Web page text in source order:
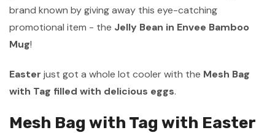
brand known by giving away this eye-catching
promotional item - the Jelly Bean in Envee Bamboo
Mug!
Easter just got a whole lot cooler with the Mesh Bag
with Tag filled with delicious eggs.
Mesh Bag with Tag with Easter